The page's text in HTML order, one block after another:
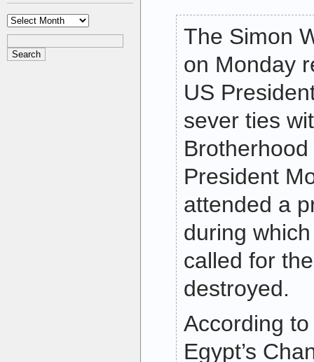
Archives
The Simon
on Monday
US
sever ties
President
attended a
during
called for
destroyed.
According
Egypt’s